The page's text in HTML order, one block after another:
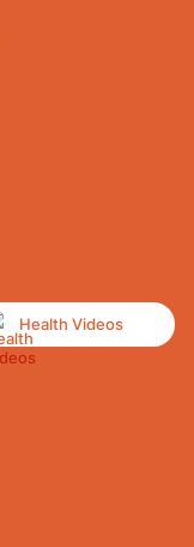
Health Videos